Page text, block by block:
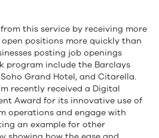
this service by receiving more
positions more quickly than
posting job openings
program include the Barclays
Grand Hotel, and Citarella.
recently received a Digital
Award for its innovative use of
operations and engage with
an example for other